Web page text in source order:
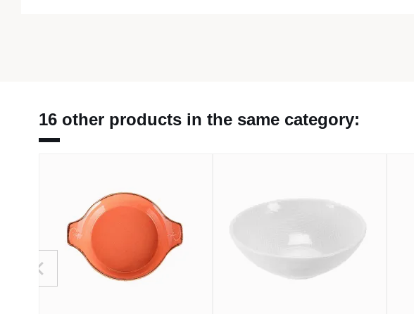
16 other products in the same category: